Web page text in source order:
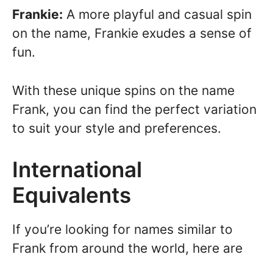
Frankie: A more playful and casual spin
on the name, Frankie exudes a sense of
fun.
With these unique spins on the name
Frank, you can find the perfect variation
to suit your style and preferences.
International
Equivalents
If you’re looking for names similar to
Frank from around the world, here are